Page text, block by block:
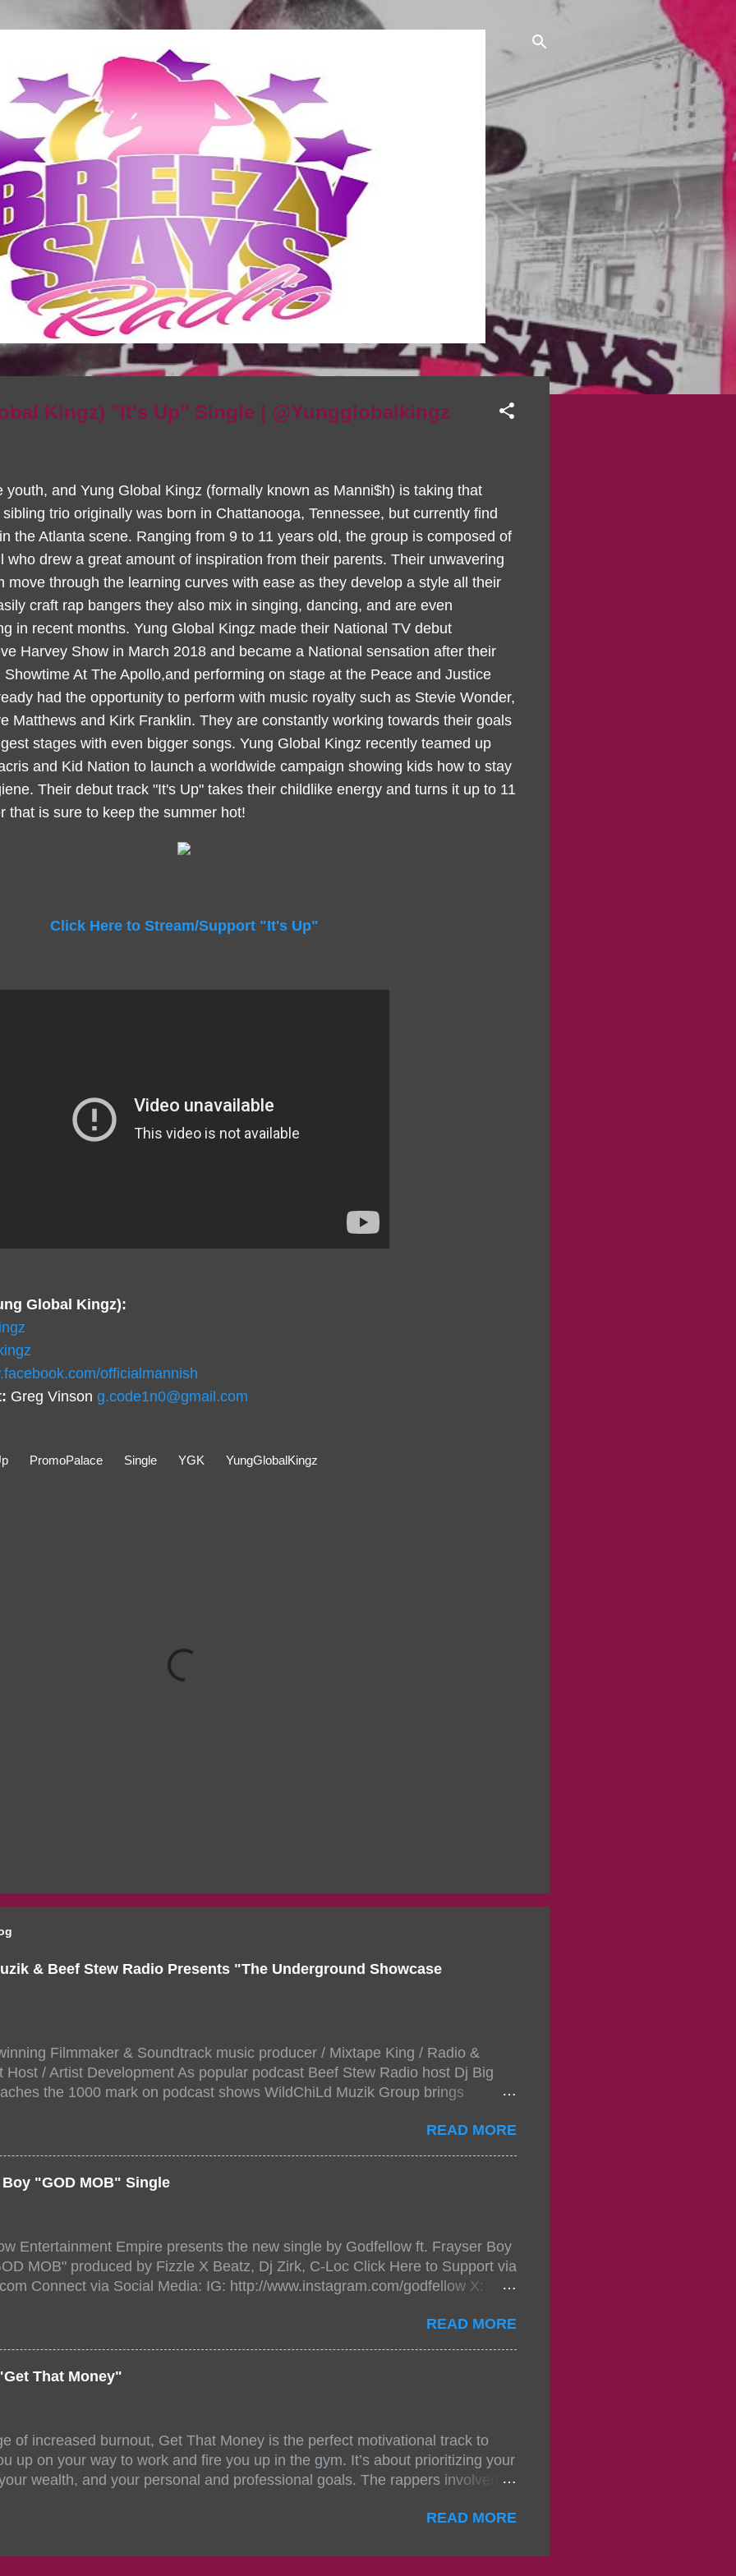
Skip to main content
Kingz) "It's Up" Single | @Yungglobalkingz
youth, and Yung Global Kingz (formally known as Manni$h) is taking that
trio originally was born in Chattanooga, Tennessee, but currently find
the Atlanta scene. Ranging from 9 to 11 years old, the group is composed of
who drew a great amount of inspiration from their parents. Their unwavering
move through the learning curves with ease as they develop a style all their
craft rap bangers they also mix in singing, dancing, and are even
in recent months. Yung Global Kingz made their National TV debut
Harvey Show in March 2018 and became a National sensation after their
At The Apollo,and performing on stage at the Peace and Justice
had the opportunity to perform with music royalty such as Stevie Wonder,
Matthews and Kirk Franklin. They are constantly working towards their goals
stages with even bigger songs. Yung Global Kingz recently teamed up
and Kid Nation to launch a worldwide campaign showing kids how to stay
Their debut track "It's Up" takes their childlike energy and turns it up to 11
that is sure to keep the summer hot!
Click Here to Stream/Support "It's Up"
Global Kingz):
officialmannish
Greg Vinson g.code1n0@gmail.com
PromoPalace Single YGK YungGlobalKingz
& Beef Stew Radio Presents "The Underground Showcase
Filmmaker & Soundtrack music producer / Mixtape King / Radio &
Host / Artist Development As popular podcast Beef Stew Radio host Dj Big
the 1000 mark on podcast shows WildChiLd Muzik Group brings
be stream live from the legendary( Damatrix Studios) with performances by
PM For More info and to sign up visit the links below.
e/the-underground-showcase-concert-mixtape-tickets-
e/the-underground-showcase-concert-mixtape-tickets-
https://www.eventbrite.com/x/the-underground-showcase-concert-
tickets-154248518471 Live Stream HERE>> http://you...
READ MORE
"GOD MOB" Single
Entertainment Empire presents the new single by Godfellow ft. Frayser Boy
MOB" produced by Fizzle X Beatz, Dj Zirk, C-Loc Click Here to Support via
Connect via Social Media: IG: http://www.instagram.com/godfellow X:
@user71104346 Mixtape: https://empire.ffm.to/godmob Single
READ MORE
That Money"
of increased burnout, Get That Money is the perfect motivational track to
up on your way to work and fire you up in the gym. It’s about prioritizing your
wealth, and your personal and professional goals. The rappers involved in
female group stand out amongst similar musical competitors. The group N.S.D
talent and energy. Jahzel Dotel also made noteworthy, original contributions
READ MORE